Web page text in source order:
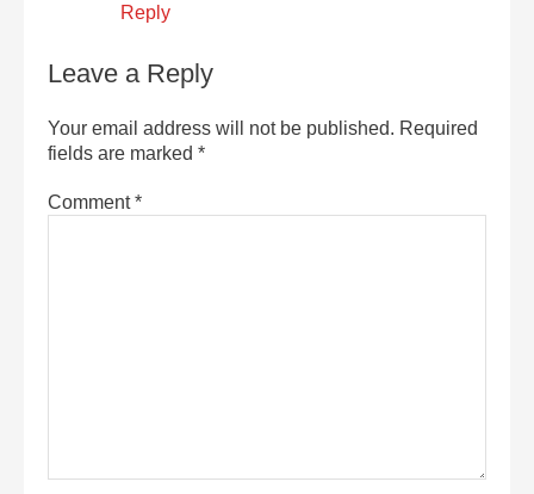
Reply
Leave a Reply
Your email address will not be published. Required
fields are marked *
Comment*